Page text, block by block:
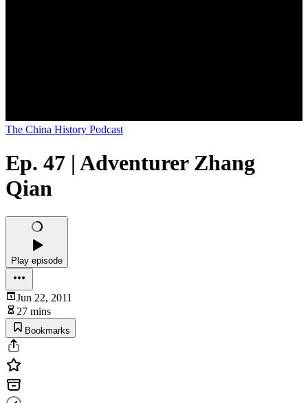
The China History Podcast
Ep. 47 | Adventurer Zhang
Qian
Play episode
Jun 22, 2011
27 mins
Bookmarks